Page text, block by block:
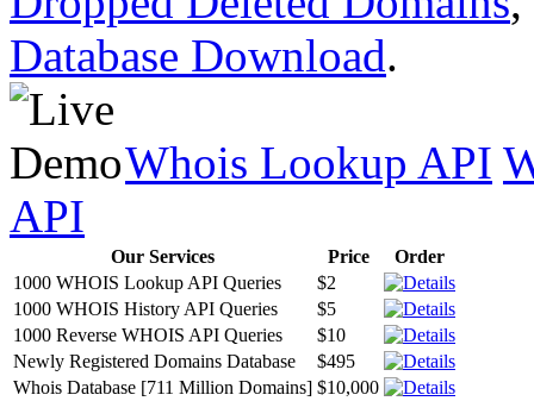
Database Download.
Whois Lookup API
API
Our Services Price
Order
1000 WHOIS Lookup API Queries
$2
1000 WHOIS History API Queries
$5
1000 Reverse WHOIS API Queries
$10
Newly Registered Domains Database
$495
Whois Database [711 Million Domains] $10,000